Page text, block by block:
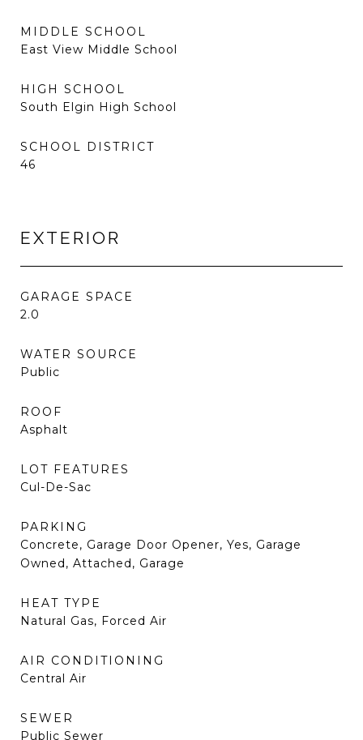
MIDDLE SCHOOL
East View Middle School
HIGH SCHOOL
South Elgin High School
SCHOOL DISTRICT
46
EXTERIOR
GARAGE SPACE
2.0
WATER SOURCE
Public
ROOF
Asphalt
LOT FEATURES
Cul-De-Sac
PARKING
Concrete, Garage Door Opener, Yes, Garage
Owned, Attached, Garage
HEAT TYPE
Natural Gas, Forced Air
AIR CONDITIONING
Central Air
SEWER
Public Sewer